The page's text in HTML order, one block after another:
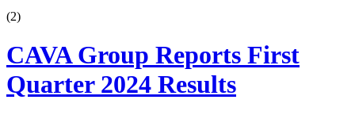
(2)
CAVA Group Reports First
Quarter 2024 Results